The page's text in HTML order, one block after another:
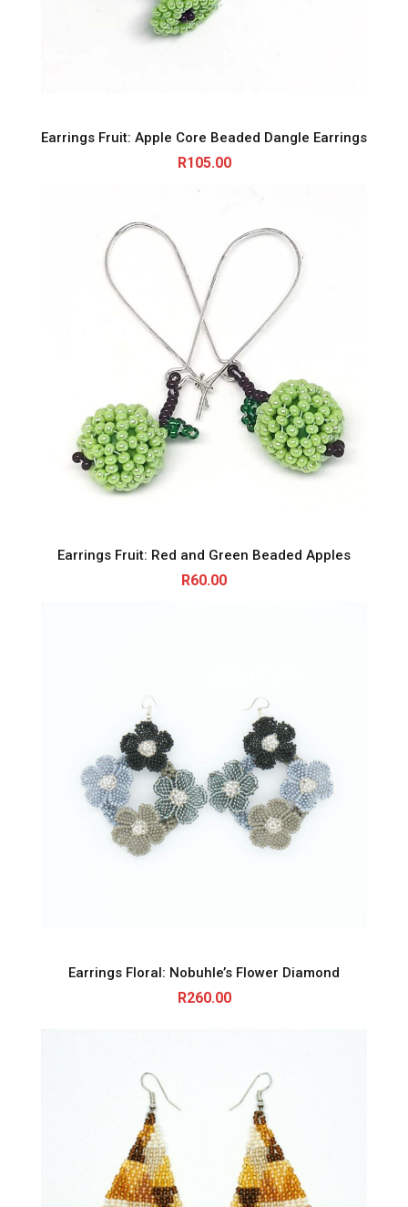
Earrings Fruit: Apple Core Beaded Dangle Earrings
R105.00
Earrings Fruit: Red and Green Beaded Apples
R60.00
Earrings Floral: Nobuhle’s Flower Diamond
R260.00